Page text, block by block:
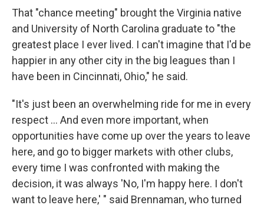
That "chance meeting" brought the Virginia native
and University of North Carolina graduate to "the
greatest place I ever lived. I can't imagine that I'd be
happier in any other city in the big leagues than I
have been in Cincinnati, Ohio," he said.
"It's just been an overwhelming ride for me in every
respect ... And even more important, when
opportunities have come up over the years to leave
here, and go to bigger markets with other clubs,
every time I was confronted with making the
decision, it was always 'No, I'm happy here. I don't
want to leave here,' " said Brennaman, who turned